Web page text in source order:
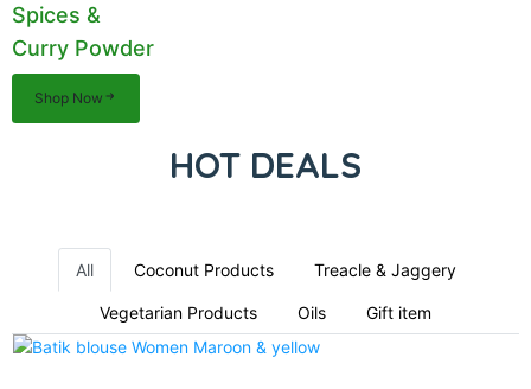
Spices &
Curry Powder
Shop Now
HOT DEALS
All Coconut Products Treacle & Jaggery
Vegetarian Products Oils Gift item